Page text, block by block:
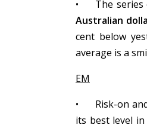
•
The
Australian
cent below
average is a
EM
•
Risk-on
its best level